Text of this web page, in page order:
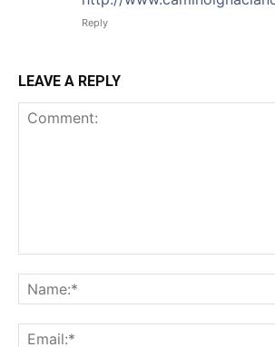
Reply
LEAVE A REPLY